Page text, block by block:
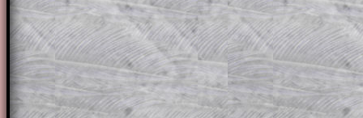
This could be a great resource for a
projector or for a parent helping their
through the solution to this question.
solutions also contain screen shots
of the step by step calculator